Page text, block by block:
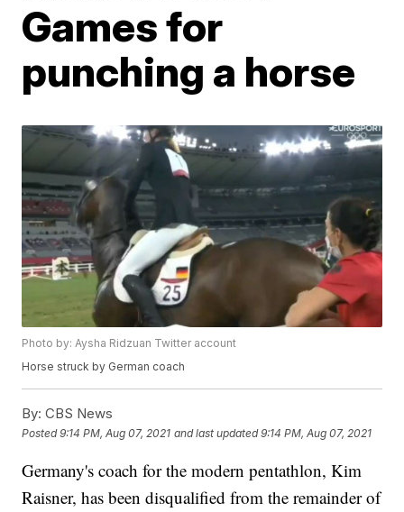
Games for
punching a horse
Photo by: Aysha Ridzuan Twitter account
Horse struck by German coach
By: CBS News
Posted9:14 PM, Aug 07, 2021 and last updated 9:14 PM, Aug 07, 2021
Germany's coach for the modern pentathlon, Kim
Raisner, has been disqualified from the remainder of